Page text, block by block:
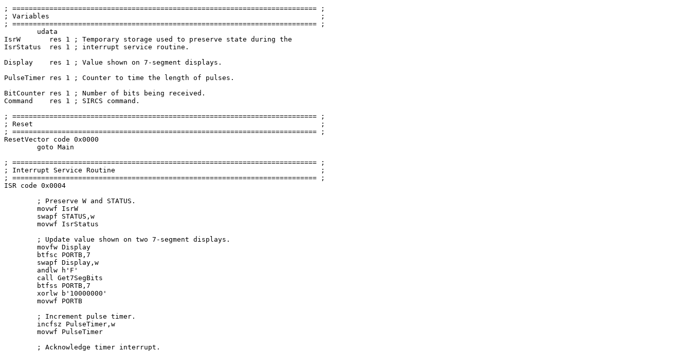
; ========================================================================== ;
; Variables                                                                  ;
; ========================================================================== ;
IsrW       res 1
; Temporary storage used to preserve state during the
IsrStatus  res 1
; interrupt service routine.
Display    res 1 ; Value shown on 7 -segment displays.
PulseTimer res 1
; Counter to time the length of pulses.
BitCounter res 1
; Number of bits being received.
Command    res 1
; SIRCS command.
; ========================================================================== ;
; Reset                                                                      ;
; ========================================================================== ;
ResetVector code 0x0000
goto Main
; ========================================================================== ;
; Interrupt Service Routine                                                  ;
; ========================================================================== ;
ISR code 0x0004
	; Update value shown on two
7 -segment displays.
	btfsc PORTB,
7
	btfss PORTB,
7
	xorlw b'
10000000 '